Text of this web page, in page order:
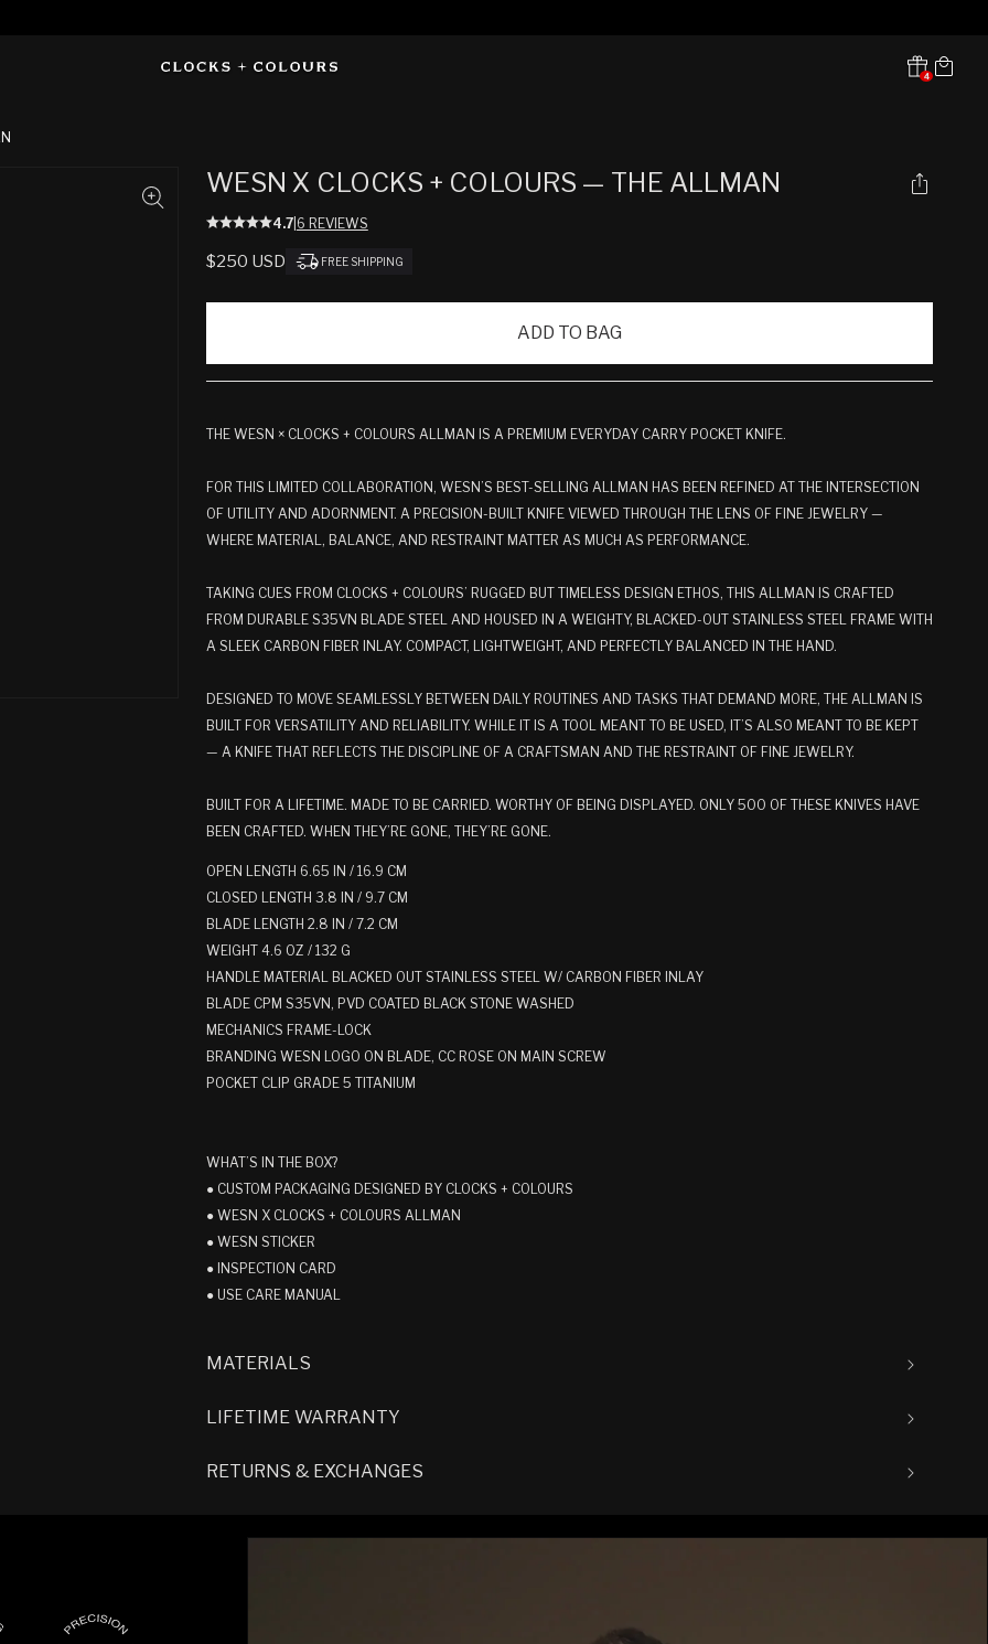
4
Translation missing:
Cart
WESN X CLOCKS + COLOURS — THE ALLMAN
4.7| 6 REVIEWS
REGULAR
$250 USD FREE SHIPPING
ADD TO BAG
THE WESN × CLOCKS + COLOURS ALLMAN IS A PREMIUM EVERYDAY CARRY POCKET KNIFE.
FOR THIS LIMITED COLLABORATION, WESN’S BEST-SELLING ALLMAN HAS BEEN REFINED AT THE INTERSECTION
OF UTILITY AND ADORNMENT. A PRECISION-BUILT KNIFE VIEWED THROUGH THE LENS OF FINE JEWELRY —
WHERE MATERIAL, BALANCE, AND RESTRAINT MATTER AS MUCH AS PERFORMANCE.
TAKING CUES FROM CLOCKS + COLOURS’ RUGGED BUT TIMELESS DESIGN ETHOS, THIS ALLMAN IS CRAFTED
FROM DURABLE S35VN BLADE STEEL AND HOUSED IN A WEIGHTY, BLACKED-OUT STAINLESS STEEL FRAME WITH
A SLEEK CARBON FIBER INLAY. COMPACT, LIGHTWEIGHT, AND PERFECTLY BALANCED IN THE HAND.
DESIGNED TO MOVE SEAMLESSLY BETWEEN DAILY ROUTINES AND TASKS THAT DEMAND MORE, THE ALLMAN IS
BUILT FOR VERSATILITY AND RELIABILITY. WHILE IT IS A TOOL MEANT TO BE USED, IT’S ALSO MEANT TO BE KEPT
— A KNIFE THAT REFLECTS THE DISCIPLINE OF A CRAFTSMAN AND THE RESTRAINT OF FINE JEWELRY.
BUILT FOR A LIFETIME. MADE TO BE CARRIED. WORTHY OF BEING DISPLAYED. ONLY 500 OF THESE KNIVES HAVE
BEEN CRAFTED. WHEN THEY’RE GONE, THEY’RE GONE.
OPEN LENGTH 6.65 IN / 16.9 CM
CLOSED LENGTH 3.8 IN / 9.7 CM
BLADE LENGTH 2.8 IN / 7.2 CM
WEIGHT 4.6 OZ / 132 G
HANDLE MATERIAL BLACKED OUT STAINLESS STEEL W/ CARBON FIBER INLAY
BLADE CPM S35VN, PVD COATED BLACK STONE WASHED
MECHANICS FRAME-LOCK
BRANDING WESN LOGO ON BLADE, CC ROSE ON MAIN SCREW
POCKET CLIP GRADE 5 TITANIUM
WHAT’S IN THE BOX?
● CUSTOM PACKAGING DESIGNED BY CLOCKS + COLOURS
● WESN X CLOCKS + COLOURS ALLMAN
● WESN STICKER
● INSPECTION CARD
● USE CARE MANUAL
MATERIALS
LIFETIME WARRANTY
RETURNS & EXCHANGES